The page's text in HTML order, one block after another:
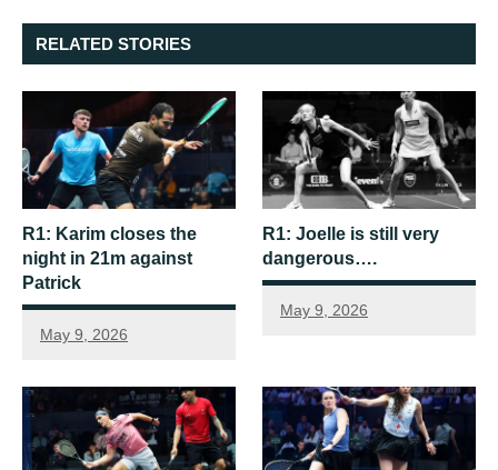
RELATED STORIES
R1: Karim closes the
night in 21m against
Patrick
May 9, 2026
R1: Joelle is still very
dangerous….
May 9, 2026